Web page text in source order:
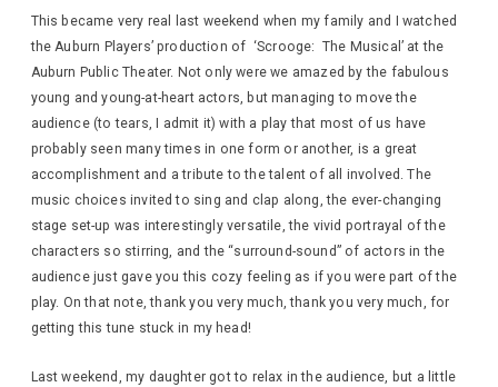
This became very real last weekend when my family and I watched
the Auburn Players’ production of ‘Scrooge: The Musical’ at the
Auburn Public Theater. Not only were we amazed by the fabulous
young and young-at-heart actors, but managing to move the
audience (to tears, I admit it) with a play that most of us have
probably seen many times in one form or another, is a great
accomplishment and a tribute to the talent of all involved. The
music choices invited to sing and clap along, the ever-changing
stage set-up was interestingly versatile, the vivid portrayal of the
characters so stirring, and the “surround-sound” of actors in the
audience just gave you this cozy feeling as if you were part of the
play. On that note, thank you very much, thank you very much, for
getting this tune stuck in my head!
Last weekend, my daughter got to relax in the audience, but a little